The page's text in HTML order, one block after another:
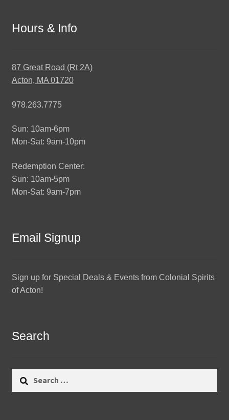
Hours & Info
87 Great Road (Rt 2A)
Acton, MA 01720
978.263.7775
Sun: 10am-6pm
Mon-Sat: 9am-10pm
Redemption Center:
Sun: 10am-5pm
Mon-Sat: 9am-7pm
Email Signup
Sign up for Special Deals & Events from Colonial Spirits
of Acton!
Search